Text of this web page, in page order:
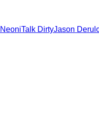
NeoniTalk DirtyJason